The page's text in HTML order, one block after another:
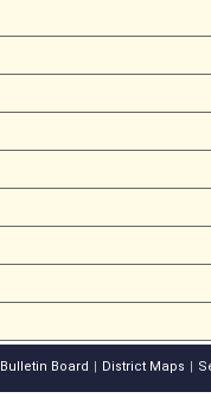
Bulletin Board District Maps